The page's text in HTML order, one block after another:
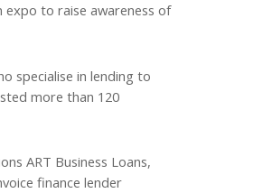
expo to raise awareness of
specialise in lending to
more than 120
ART Business Loans,
finance lender